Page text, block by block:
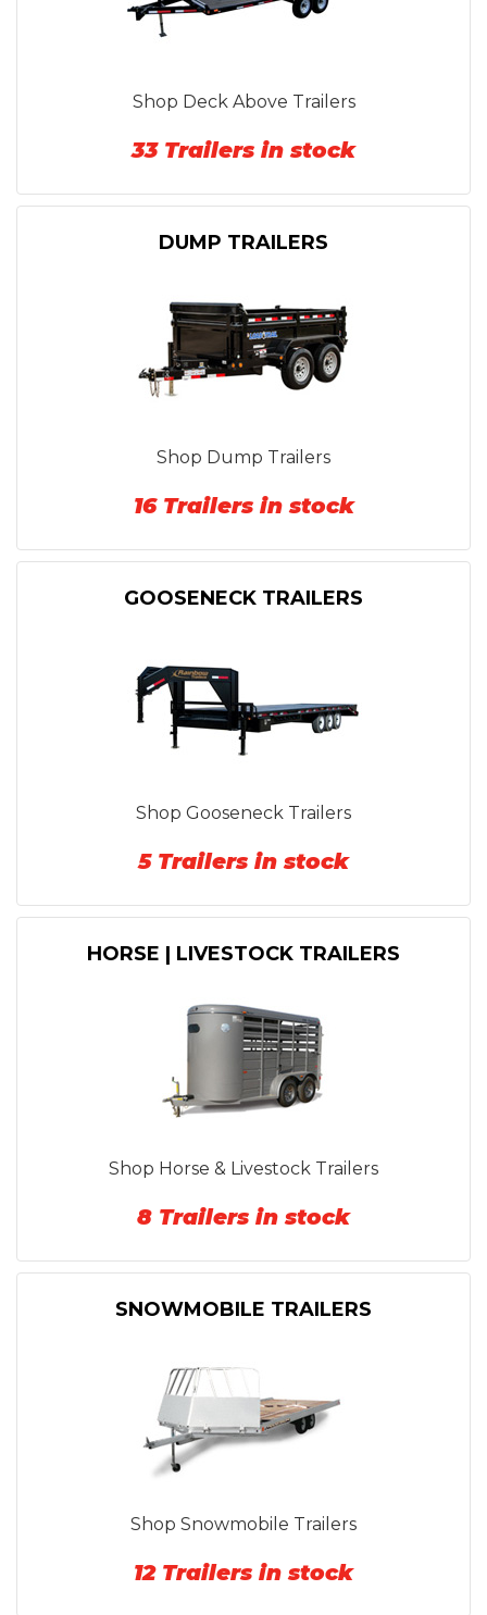
Shop Deck Above Trailers
33 Trailers in stock
DUMP TRAILERS
Shop Dump Trailers
16 Trailers in stock
GOOSENECK TRAILERS
Shop Gooseneck Trailers
5 Trailers in stock
HORSE | LIVESTOCK TRAILERS
Shop Horse & Livestock Trailers
8 Trailers in stock
SNOWMOBILE TRAILERS
Shop Snowmobile Trailers
12 Trailers in stock